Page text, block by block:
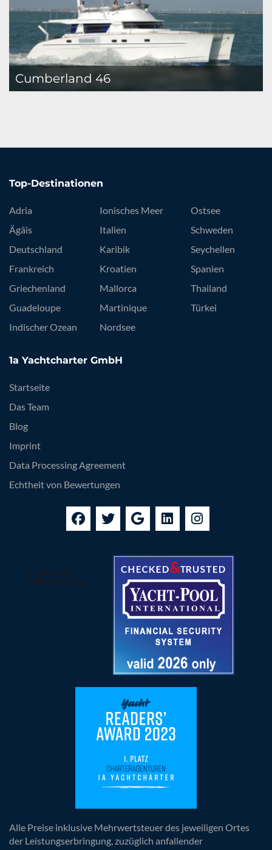
Cumberland 46
Top-Destinationen
Adria
Ägäis
Deutschland
Frankreich
Griechenland
Guadeloupe
Indischer Ozean
Ionisches Meer
Italien
Karibik
Kroatien
Mallorca
Martinique
Nordsee
Ostsee
Schweden
Seychellen
Spanien
Thailand
Türkei
1a Yachtcharter GmbH
Startseite
Das Team
Blog
Imprint
Data Processing Agreement
Echtheit von Bewertungen
Alle Preise inklusive Mehrwertsteuer des jeweiligen Ortes
der Leistungserbringung, zuzüglich anfallender